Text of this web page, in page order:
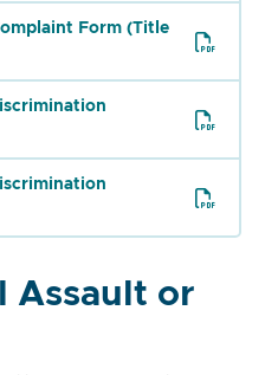
Form (Title
Assault or